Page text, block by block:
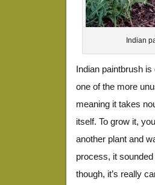
Indian
Indian paintbrush
one of the more
meaning it takes
itself. To grow it,
another plant and
process, it
though, it’s really